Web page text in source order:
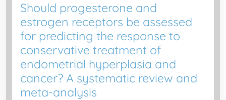
Should progesterone and
estrogen receptors be assessed
for predicting the response to
conservative treatment of
endometrial hyperplasia and
cancer? A systematic review and
meta-analysis